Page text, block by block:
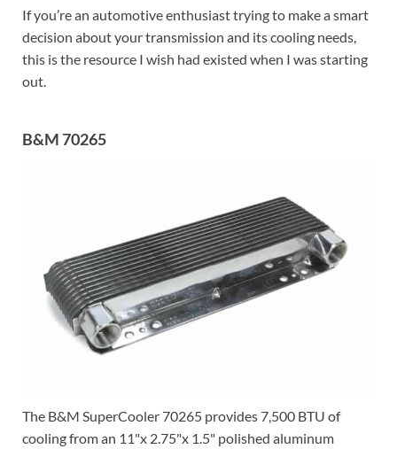
If you’re an automotive enthusiast trying to make a smart
decision about your transmission and its cooling needs,
this is the resource I wish had existed when I was starting
out.
B&M 70265
The B&M SuperCooler 70265 provides 7,500 BTU of
cooling from an 11"x 2.75"x 1.5" polished aluminum